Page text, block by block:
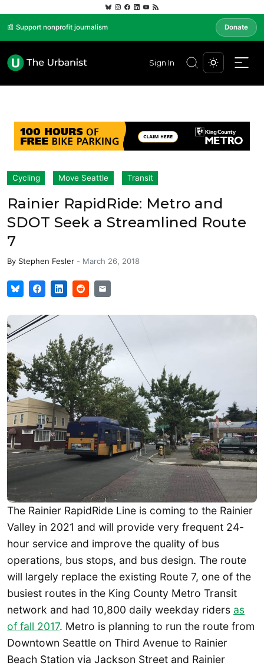
📰 Support nonprofit journalism Donate
Sign In
Cycling Move Seattle Transit
Rainier RapidRide: Metro and
SDOT Seek a Streamlined Route
7
By Stephen Fesler - March 26, 2018
The Rainier RapidRide Line is coming to the Rainier
Valley in 2021 and will provide very frequent 24-
hour service and improve the quality of bus
operations, bus stops, and bus design. The route
will largely replace the existing Route 7, one of the
busiest routes in the King County Metro Transit
network and had 10,800 daily weekday riders as
of fall 2017. Metro is planning to run the route from
Downtown Seattle on Third Avenue to Rainier
Beach Station via Jackson Street and Rainier